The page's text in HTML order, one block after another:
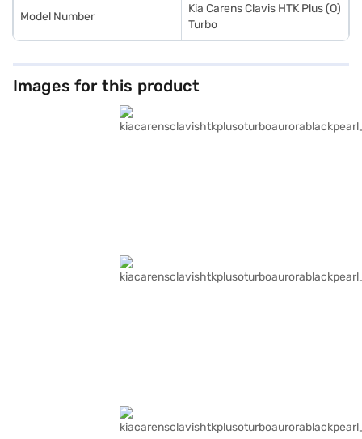
Model Number
Kia Carens Clavis HTK Plus (O)
Turbo
Images for this product